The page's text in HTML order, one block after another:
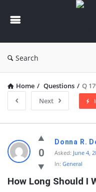
Search
Home / Questions / Q
Next
Latest
Questions
0
Donna R.
Asked: June 4,
In: General
How Long Should I